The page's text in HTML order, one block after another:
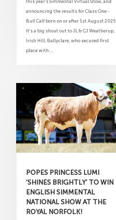
announcing the results for Class One -
Bull Calf born on or after 1st August 2025.
It’s a big shout out to JL & CJ Weatherup,
Irish Hill, Ballyclare, who secured first
place with...
POPES PRINCESS LUMI
‘SHINES BRIGHTLY’ TO WIN
ENGLISH SIMMENTAL
NATIONAL SHOW AT THE
ROYAL NORFOLK!